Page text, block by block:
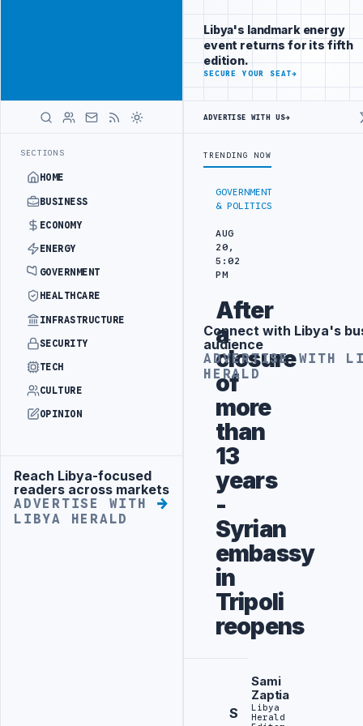
SECTIONS
HOME
BUSINESS
ECONOMY
ENERGY
GOVERNMENT
HEALTHCARE
INFRASTRUCTURE
SECURITY
TECH
CULTURE
OPINION
Advertisement
Reach Libya-focused
readers across markets
ADVERTISE WITH
LIBYA HERALD
Libya's
business
audience
ADVERTISE
WITH
GOVERNMENT
& POLITICS
AUG
20,
5:02
PM
After
a
closure
of
more
than
13
years
-
Syrian
embassy
in
Tripoli
reopens
S
Sami
Zaptia
Libya
Herald
Libya's landmark energy
event returns for its fifth
edition.
SECURE YOUR SEAT→
ADVERTISE WITH US→
TRENDING NOW
Advertisement
Connect with Libya's
audience
ADVERTISE WITH
HERALD